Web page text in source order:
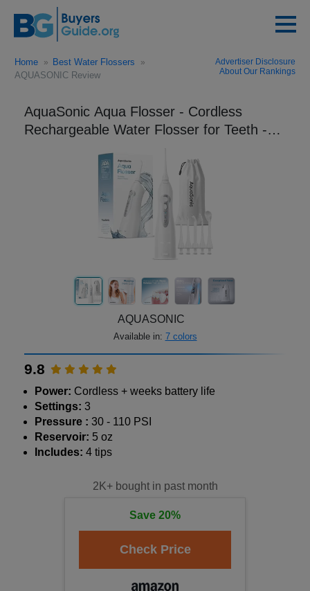
Home
Best Water Flossers
AQUASONIC Review
Advertiser Disclosure
About Our Rankings
AquaSonic Aqua Flosser - Cordless
Rechargeable Water Flosser for Teeth -
Dental Cleanin...
AQUASONIC
Available in: 7 colors
9.8
Power: Cordless + weeks battery life
Settings: 3
Pressure : 30 - 110 PSI
Reservoir: 5 oz
Includes: 4 tips
2K+ bought in past month
Save 20%